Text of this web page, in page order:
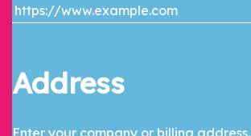
Address
Enter your company or billing address.